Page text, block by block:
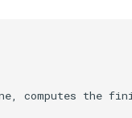
computes the